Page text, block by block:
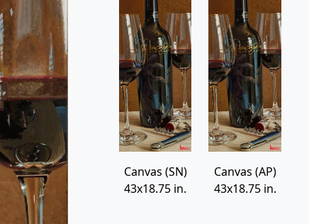
Canvas (SN)
43x18.75 in.
Canvas (AP)
43x18.75 in.